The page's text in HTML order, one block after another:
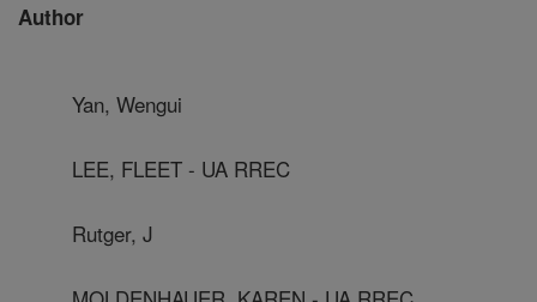
Author
Yan, Wengui
LEE, FLEET - UA RREC
Rutger, J